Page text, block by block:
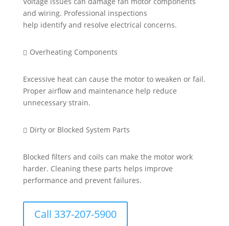
and wiring. Professional inspections
help identify and resolve electrical concerns.
 Overheating Components
Excessive heat can cause the motor to weaken or fail.
Proper airflow and maintenance help reduce
unnecessary strain.
 Dirty or Blocked System Parts
Blocked filters and coils can make the motor work
harder. Cleaning these parts helps improve
performance and prevent failures.
Call 337-207-5900